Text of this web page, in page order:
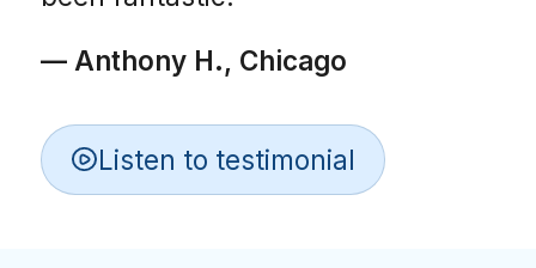
— Anthony H., Chicago
Listen to testimonial